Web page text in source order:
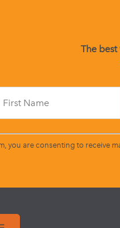
The
you are consenting to receive